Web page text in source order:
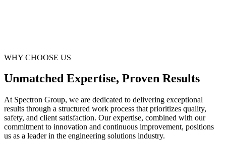
WHY CHOOSE US
Unmatched Expertise, Proven Results
At Spectron Group, we are dedicated to delivering exceptional
results through a structured work process that prioritizes quality,
safety, and client satisfaction. Our expertise, combined with our
commitment to innovation and continuous improvement, positions
us as a leader in the engineering solutions industry.